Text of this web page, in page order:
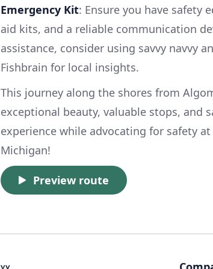
Emergency Kit: Ensure you have safety
aid kits, and a reliable communication
assistance, consider using savvy navvy
Fishbrain for local insights.
This journey along the shores from
exceptional beauty, valuable stops, and
experience while advocating for safety
Michigan!
Preview route